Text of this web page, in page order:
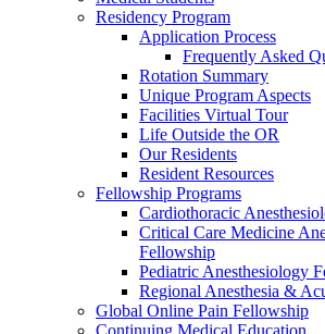
Residency Program
Application Process
Frequently Asked
Rotation Summary
Unique Program Aspects
Facilities Virtual Tour
Life Outside the OR
Our Residents
Resident Resources
Fellowship Programs
Cardiothoracic
Critical Care Medicine
Fellowship
Pediatric Anesthesiology
Regional Anesthesia &
Global Online Pain Fellowship
Continuing Medical Education